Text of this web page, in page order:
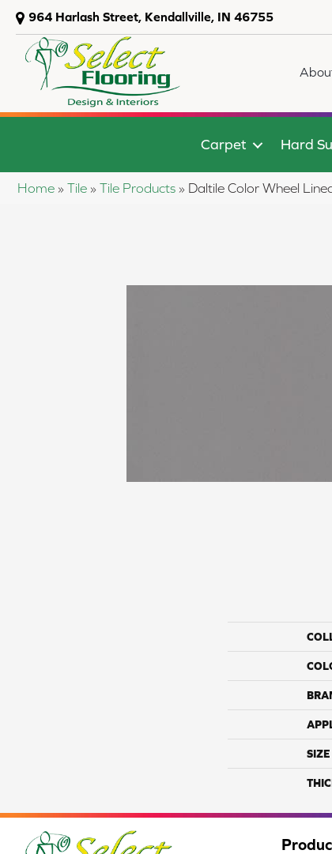
964 Harlash Street, Kendallville, IN 46755
Carpet Hard
Home » Tile » Tile Products » Daltile Color Wheel
SIZE